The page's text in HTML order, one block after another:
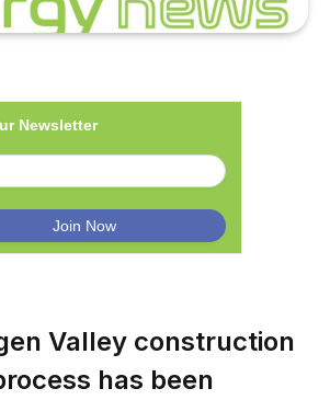
Newsletter
Valley construction
has been